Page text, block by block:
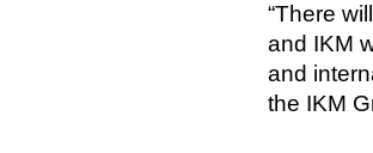
“There
and IKM
and
the IKM